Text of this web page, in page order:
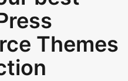
Themes